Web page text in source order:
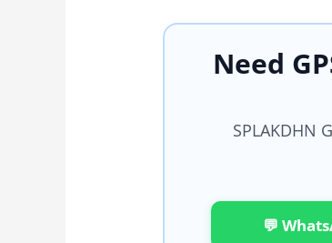
Need
SPLAKDHN
💬